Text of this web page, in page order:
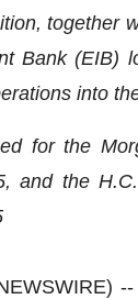
together
Bank (EIB)
into
for the
and the